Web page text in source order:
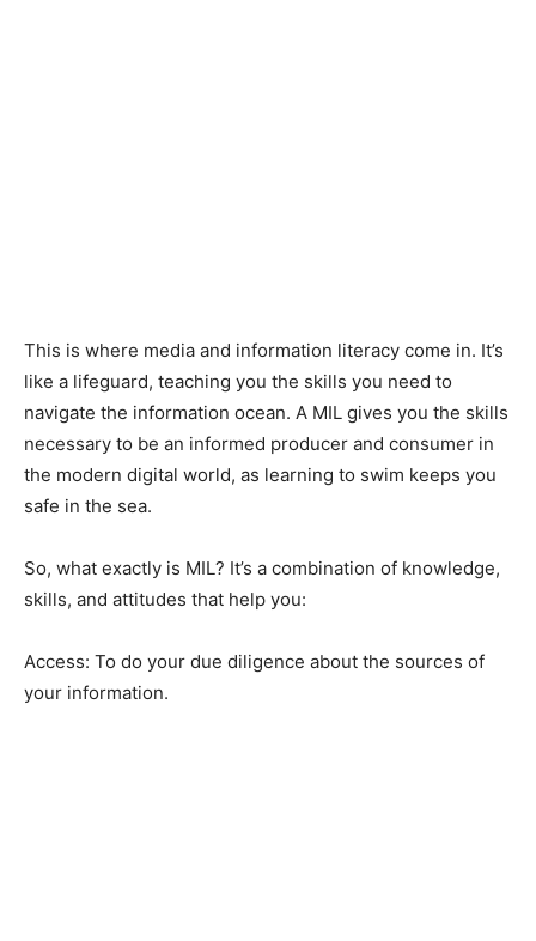
This is where media and information literacy come in. It’s
like a lifeguard, teaching you the skills you need to
navigate the information ocean. A MIL gives you the skills
necessary to be an informed producer and consumer in
the modern digital world, as learning to swim keeps you
safe in the sea.
So, what exactly is MIL? It’s a combination of knowledge,
skills, and attitudes that help you:
Access: To do your due diligence about the sources of
your information.